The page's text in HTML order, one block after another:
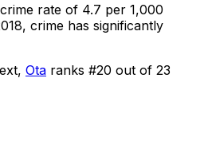
rate of 4.7 per 1,000
crime has significantly
Ota ranks #20 out of 23